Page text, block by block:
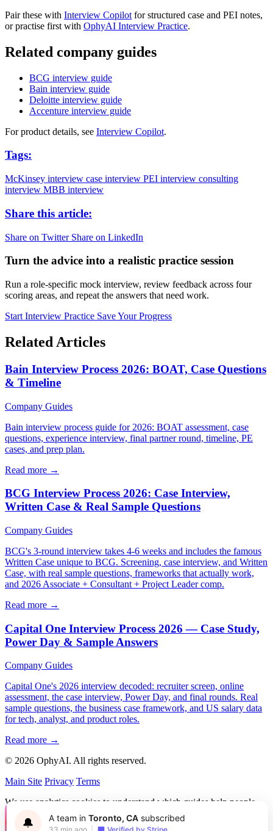
Pair these with Interview Copilot for structured case and PEI notes,
or practise first with OphyAI Interview Practice.
Related company guides
BCG interview guide
Bain interview guide
Deloitte interview guide
Accenture interview guide
For product details, see Interview Copilot.
Tags:
McKinsey interview case interview PEI interview consulting
interview MBB interview
Share this article:
Share on Twitter Share on LinkedIn
Turn the advice into a realistic practice session
Run a role-specific mock interview, review feedback across four
scoring areas, and repeat the answers that need work.
Start Interview Practice Save Your Progress
Related Articles
Bain Interview Process 2026: BOAT, Case Questions
& Timeline
Company Guides
Bain interview process guide for 2026: BOAT assessment, case
questions, experience interview, final partner round, timeline, PE
cases, and prep plan.
Read more →
BCG Interview Process 2026: Case Interview,
Written Case & Real Sample Questions
Company Guides
BCG's 3-round interview takes 4-6 weeks and includes the famous
Written Case unique to BCG. Screening, case interview, and Written
Case, with real sample questions, frameworks that actually work,
and 2026 Associate + Consultant + Project Leader comp.
Read more →
Capital One Interview Process 2026 — Case Study,
Power Day & Sample Answers
Company Guides
Capital One's 2026 interview decoded: recruiter screen, online
assessment, the case interview, Power Day, and final rounds. Real
sample questions, the business case framework, and US salary data
for tech, analyst, and product roles.
Read more →
© 2026 OphyAI. All rights reserved.
Main Site Privacy Terms
We use analytics cookies to understand which guides help people
and improve OphyAI. You can accept or decline them.
Policy🔔 A team in Toronto, CA subscribed
33 min ago Verified by Stripe